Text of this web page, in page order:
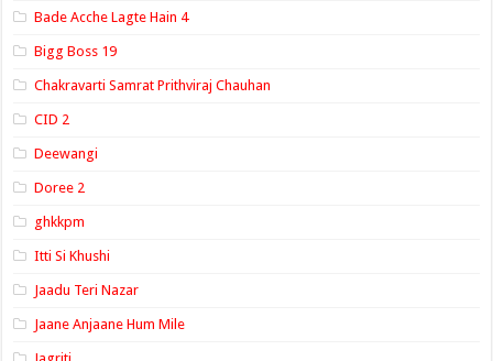
Bade Acche Lagte Hain 4
Bigg Boss 19
Chakravarti Samrat Prithviraj Chauhan
CID 2
Deewangi
Doree 2
ghkkpm
Itti Si Khushi
Jaadu Teri Nazar
Jaane Anjaane Hum Mile